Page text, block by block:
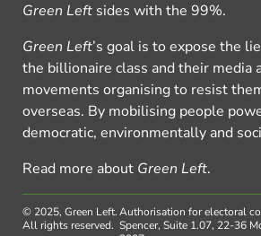
Green Left sides with the 99%.
Green Left’s goal is to expose the
the billionaire class and their media
movements organising to resist
overseas. By mobilising people
democratic, environmentally and
Read more about Green Left.
© 2025, Green Left.
All rights reserved.
Authorisation for electoral
Spencer, Suite 1.07, 22-36